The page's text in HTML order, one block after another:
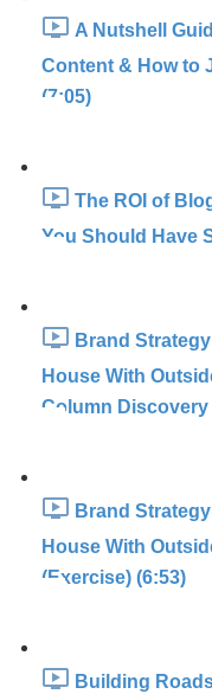
A Nutshell
Content & How to
(7:05)
The ROI of
You Should Have
Brand
House With
Column Discovery
Brand
House With
(Exercise) (6:53)
Building